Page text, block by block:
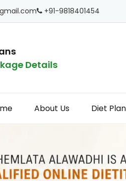
+91-9818401454
Details
About Us Diet